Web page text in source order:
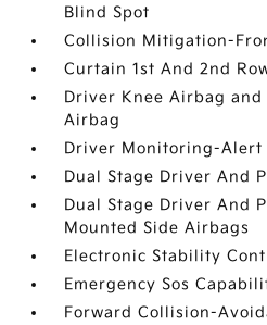
Blind Spot
Collision Mitigation-
Curtain 1st And 2nd
Driver Knee Airbag and
Airbag
Driver Monitoring-Alert
Dual Stage Driver And
Dual Stage Driver And
Mounted Side Airbags
Electronic Stability
Emergency Sos
Forward Collision-